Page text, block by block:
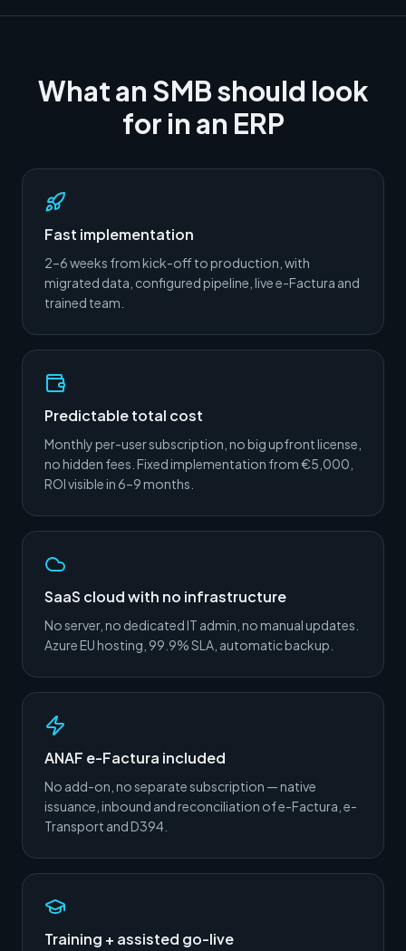
What an SMB should look
for in an ERP
Fast implementation
2–6 weeks from kick-off to production, with
migrated data, configured pipeline, live e-Factura and
trained team.
Predictable total cost
Monthly per-user subscription, no big upfront license,
no hidden fees. Fixed implementation from €5,000,
ROI visible in 6–9 months.
SaaS cloud with no infrastructure
No server, no dedicated IT admin, no manual updates.
Azure EU hosting, 99.9% SLA, automatic backup.
ANAF e-Factura included
No add-on, no separate subscription — native
issuance, inbound and reconciliation of e-Factura, e-
Transport and D394.
Training + assisted go-live